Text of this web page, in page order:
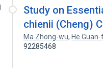
Study on
chienii (Cheng)
Ma Zhong-wu, He
92285468